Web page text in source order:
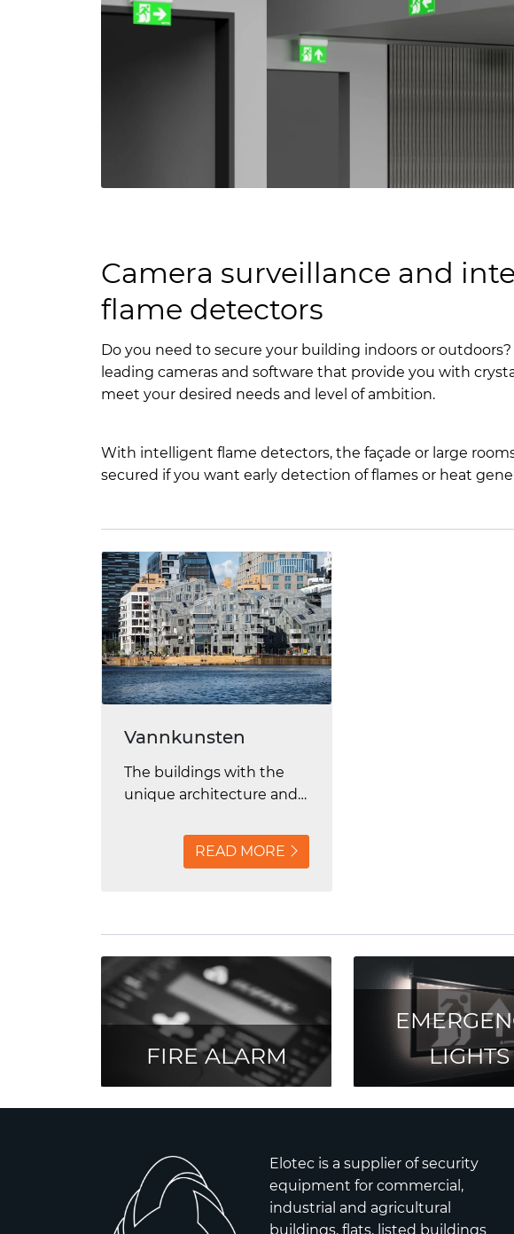
Camera surveillance and
flame detectors
Do you need to secure your building indoors or
leading cameras and software that provide you with
meet your desired needs and level of ambition.
With intelligent flame detectors, the façade or large
secured if you want early detection of flames or heat
Vannkunsten
The buildings with the
unique architecture and
centrally located on
Bjørvika are secured with
READ MORE
FIRE ALARM
LIGHTS
Elotec is a supplier of security
equipment for commercial,
industrial and agricultural
buildings, flats, listed buildings